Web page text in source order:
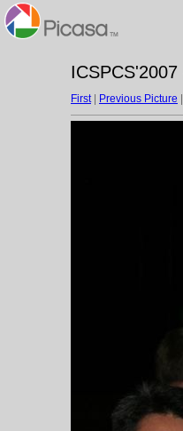
First| Previous Picture